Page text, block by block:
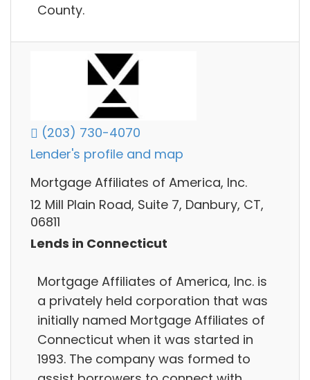
County.
(203) 730-4070
Lender's profile and map
Mortgage Affiliates of America, Inc.
12 Mill Plain Road, Suite 7, Danbury, CT,
06811
Lends in Connecticut
Mortgage Affiliates of America, Inc. is
a privately held corporation that was
initially named Mortgage Affiliates of
Connecticut when it was started in
1993. The company was formed to